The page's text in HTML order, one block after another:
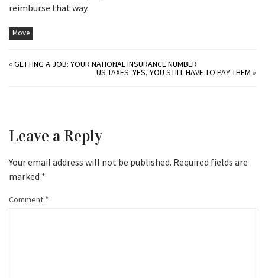
reimburse that way.
Move
«GETTING A JOB: YOUR NATIONAL INSURANCE NUMBER
US TAXES: YES, YOU STILL HAVE TO PAY THEM »
Leave a Reply
Your email address will not be published. Required fields are
marked *
Comment *